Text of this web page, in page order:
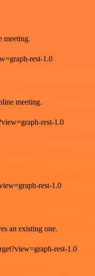
meeting.
rest-1.0
meeting.
rest-1.0
rest-1.0
an existing one.
rest-1.0